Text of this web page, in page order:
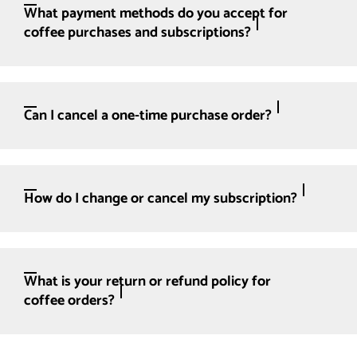
What payment methods do you accept for
coffee purchases and subscriptions?
Can I cancel a one-time purchase order?
How do I change or cancel my subscription?
What is your return or refund policy for
coffee orders?